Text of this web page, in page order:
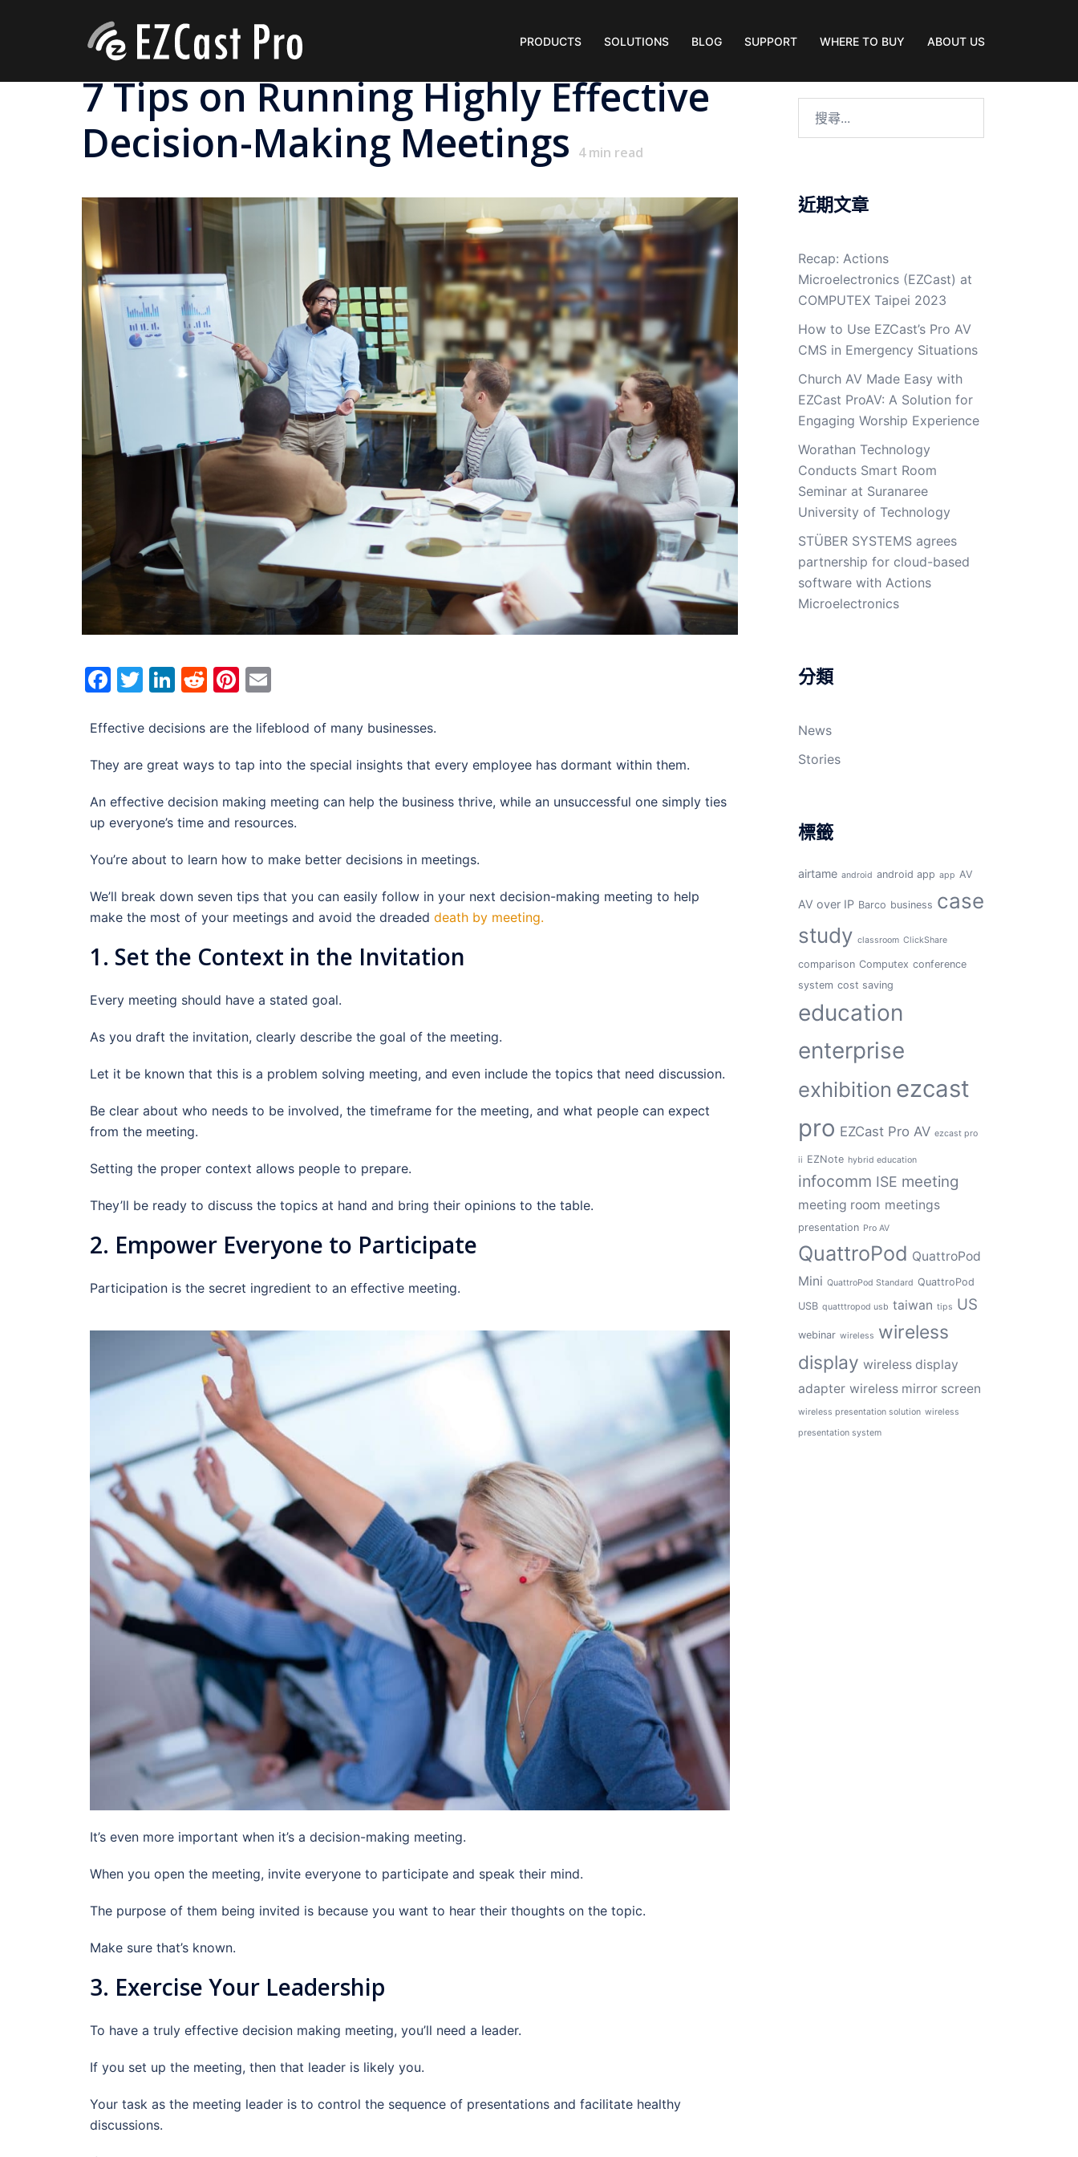
PRODUCTS SOLUTIONS BLOG SUPPORT WHERE TO BUY ABOUT US
7 Tips on Running Highly Effective
Decision-Making Meetings 4min read
Facebook
Twitter
LinkedIn
RedditPinterest
Effective decisions are the lifeblood of many businesses.
They are great ways to tap into the special insights that every employee has dormant within them.
An effective decision making meeting can help the business thrive, while an unsuccessful one simply ties
up everyone’s time and resources.
You’re about to learn how to make better decisions in meetings.
We’ll break down seven tips that you can easily follow in your next decision-making meeting to help
make the most of your meetings and avoid the dreaded death by meeting.
1. Set the Context in the Invitation
Every meeting should have a stated goal.
As you draft the invitation, clearly describe the goal of the meeting.
Let it be known that this is a problem solving meeting, and even include the topics that need discussion.
Be clear about who needs to be involved, the timeframe for the meeting, and what people can expect
from the meeting.
Setting the proper context allows people to prepare.
They’ll be ready to discuss the topics at hand and bring their opinions to the table.
2. Empower Everyone to Participate
Participation is the secret ingredient to an effective meeting.
It’s even more important when it’s a decision-making meeting.
When you open the meeting, invite everyone to participate and speak their mind.
The purpose of them being invited is because you want to hear their thoughts on the topic.
Make sure that’s known.
3. Exercise Your Leadership
To have a truly effective decision making meeting, you’ll need a leader.
If you set up the meeting, then that leader is likely you.
Your task as the meeting leader is to control the sequence of presentations and facilitate healthy
discussions.
近期文章
Recap: Actions
Microelectronics (EZCast) at
COMPUTEX Taipei 2023
How to Use EZCast’s Pro AV
CMS in Emergency Situations
Church AV Made Easy with
EZCast ProAV: A Solution for
Engaging Worship Experience
Worathan Technology
Conducts Smart Room
Seminar at Suranaree
University of Technology
STÜBER SYSTEMS agrees
partnership for cloud-based
software with Actions
Microelectronics
分類
News
Stories
標籤
airtame android android app app AV
AV over IP Barco business case
study classroom ClickShare
comparison Computex conference
system cost saving
education
enterprise
exhibition ezcast
pro EZCast Pro AV ezcast pro
ii EZNote hybrid education
infocomm ISE meeting
meeting room meetings
presentation Pro AV
QuattroPod QuattroPod
Mini QuattroPod Standard QuattroPod
USB quatttropod usb taiwan tips US
webinar wireless wireless
display wireless display
adapter wireless mirror screen
wireless presentation solution wireless
presentation system